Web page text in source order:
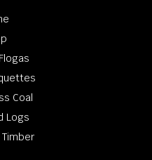
Coal
Logs